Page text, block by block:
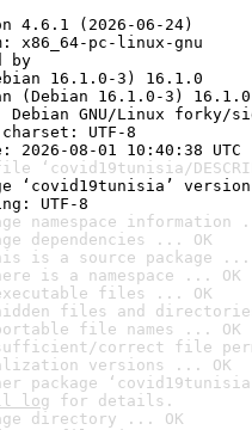
4.6.1 (2026-06-24)
x86_64-pc-linux-gnu
by
16.1.0-3) 16.1.0
(Debian 16.1.0-3) 16.1.0
Debian GNU/Linux forky/
UTF-8
08-01 10:40:38 UTC
‘covid19tunisia/
‘covid19tunisia’ version
UTF-8
namespace information
dependencies ... OK
is a source package ...
is a namespace ... OK
files ... OK
files and
file names ... OK
correct file
versions ... OK
package
log for details.
directory ... OK